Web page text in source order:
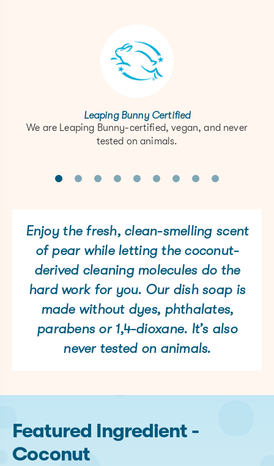
Leaping Bunny Certified
We are Leaping Bunny-certified, vegan, and never
tested on animals.
Enjoy the fresh, clean-smelling scent
of pear while letting the coconut-
derived cleaning molecules do the
hard work for you. Our dish soap is
made without dyes, phthalates,
parabens or 1,4-dioxane. It’s also
never tested on animals.
Featured Ingredient -
Coconut